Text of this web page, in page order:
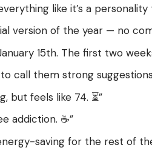
like it’s a
version of the year — no
15th. The first two
call them strong
but feels like 74. ⏳”
addiction. ☕”
saving for the rest of